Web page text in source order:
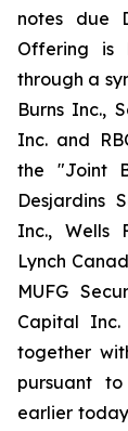
notes due
Offering is
through a
Burns Inc.,
Inc. and
the "Joint
Desjardins
Inc., Wells
Lynch
MUFG
Capital Inc.
together
pursuant
earlier